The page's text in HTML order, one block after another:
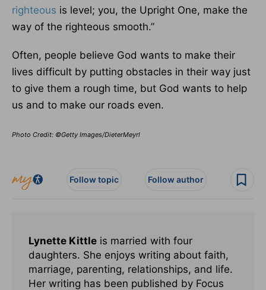
righteous is level; you, the Upright One, make the
way of the righteous smooth.”
Often, people believe God wants to make their
lives difficult by putting obstacles in their way just
to give them a rough time, but God wants to help
us and to make our roads even.
Photo Credit: ©Getty Images/DieterMeyrl
Follow topic Follow author
Lynette Kittle is married with four
daughters. She enjoys writing about faith,
marriage, parenting, relationships, and life.
Her writing has been published by Focus